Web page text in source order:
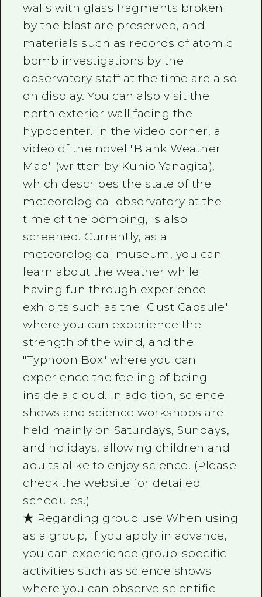
walls with glass fragments broken
by the blast are preserved, and
materials such as records of atomic
bomb investigations by the
observatory staff at the time are also
on display. You can also visit the
north exterior wall facing the
hypocenter. In the video corner, a
video of the novel "Blank Weather
Map" (written by Kunio Yanagita),
which describes the state of the
meteorological observatory at the
time of the bombing, is also
screened. Currently, as a
meteorological museum, you can
learn about the weather while
having fun through experience
exhibits such as the "Gust Capsule"
where you can experience the
strength of the wind, and the
"Typhoon Box" where you can
experience the feeling of being
inside a cloud. In addition, science
shows and science workshops are
held mainly on Saturdays, Sundays,
and holidays, allowing children and
adults alike to enjoy science. (Please
check the website for detailed
schedules.)
★ Regarding group use When using
as a group, if you apply in advance,
you can experience group-specific
activities such as science shows
where you can observe scientific